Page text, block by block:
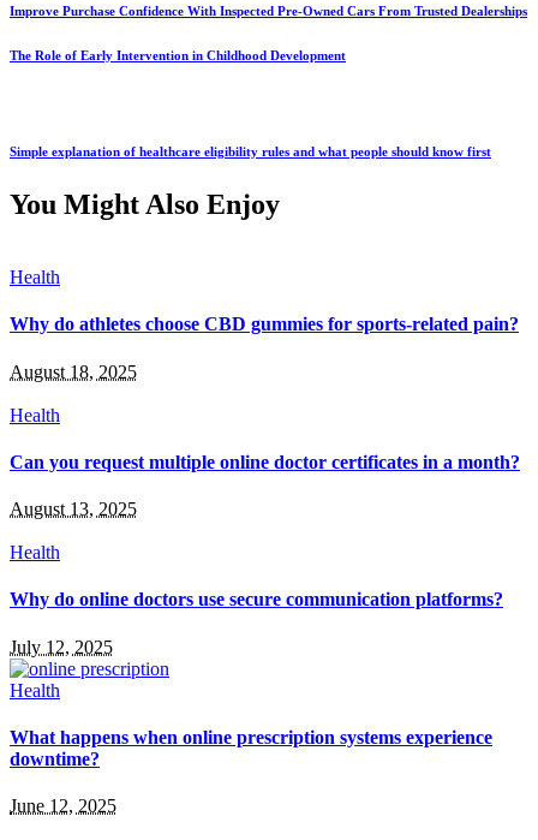
Improve Purchase Confidence With Inspected Pre-Owned Cars From Trusted Dealerships
The Role of Early Intervention in Childhood Development
Simple explanation of healthcare eligibility rules and what people should know first
You Might Also Enjoy
Health
Why do athletes choose CBD gummies for sports-related pain?
August 18, 2025
Health
Can you request multiple online doctor certificates in a month?
August 13, 2025
Health
Why do online doctors use secure communication platforms?
July 12, 2025
Health
What happens when online prescription systems experience
downtime?
June 12, 2025